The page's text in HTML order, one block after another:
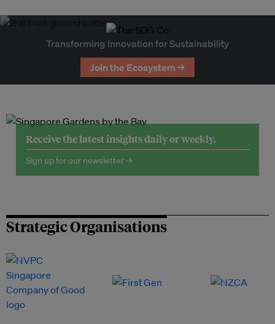
Transforming Innovation for Sustainability
Join the Ecosystem →
Receive the latest insights daily or weekly.
Sign up for our newsletter →
Strategic Organisations